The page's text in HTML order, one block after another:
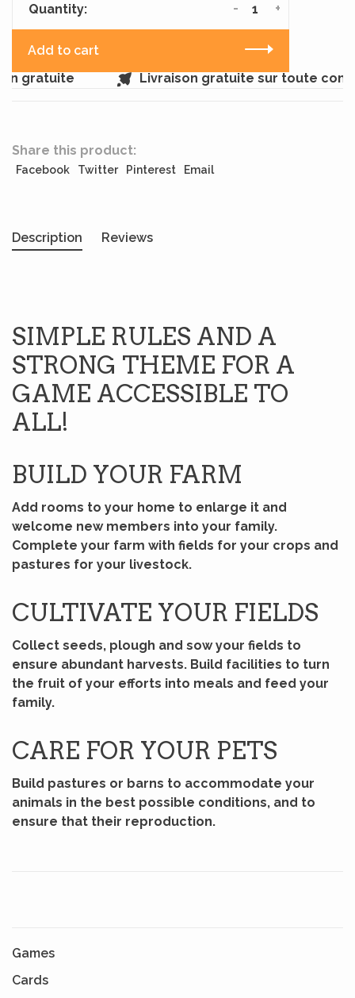
Quantity: +
-
Add to cart
gratuite
Livraison gratuite sur toute
Share this product:
Facebook Twitter Pinterest Email
Description Reviews
SIMPLE RULES AND A
STRONG THEME FOR A
GAME ACCESSIBLE TO
ALL!
BUILD YOUR FARM
Add rooms to your home to enlarge it and
welcome new members into your family.
Complete your farm with fields for your crops and
pastures for your livestock.
CULTIVATE YOUR FIELDS
Collect seeds, plough and sow your fields to
ensure abundant harvests. Build facilities to turn
the fruit of your efforts into meals and feed your
family.
CARE FOR YOUR PETS
Build pastures or barns to accommodate your
animals in the best possible conditions, and to
ensure that their reproduction.
Games
Cards